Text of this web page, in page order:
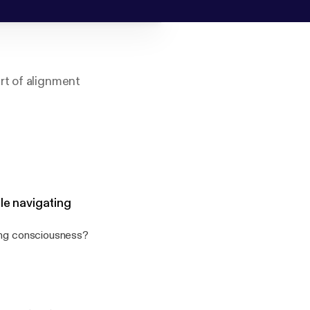
of alignment
navigating
consciousness?